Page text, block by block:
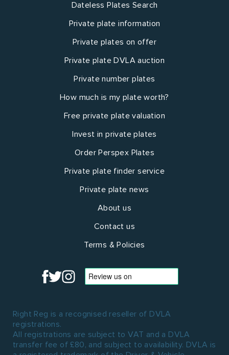
Dateless Plates Search
Private plate information
Private plates on offer
Private plate DVLA auction
Private number plates
How much is my plate worth?
Free private plate valuation
Invest in private plates
Order Perspex Plates
Private plate finder service
Private plate news
About us
Contact us
Terms & Policies
Right Reg is a recognised reseller of DVLA
registrations.
All registrations are subject to VAT and a DVLA
transfer fee of £80, and subject to availability. DVLA is